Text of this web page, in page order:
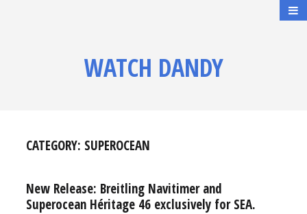
WATCH DANDY
CATEGORY: SUPEROCEAN
New Release: Breitling Navitimer and
Superocean Héritage 46 exclusively for SEA.